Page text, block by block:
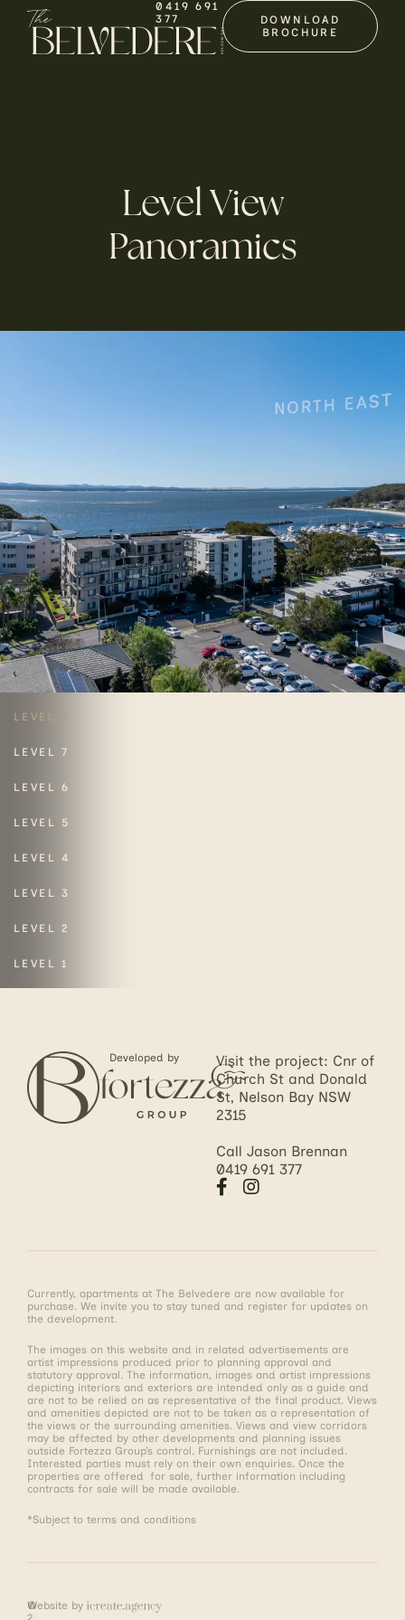
0419 691
377 DOWNLOAD
BROCHURE
Level View
Panoramics
LEVEL 8
LEVEL 7
LEVEL 6
LEVEL 5
LEVEL 4
LEVEL 3
LEVEL 2
LEVEL 1
Developed by
Visit the project: Cnr of
Church St and Donald
St, Nelson Bay NSW
2315
Call Jason Brennan
0419 691 377
Currently, apartments at The Belvedere are now available for
purchase. We invite you to stay tuned and register for updates on
the development.
The images on this website and in related advertisements are
artist impressions produced prior to planning approval and
statutory approval. The information, images and artist impressions
depicting interiors and exteriors are intended only as a guide and
are not to be relied on as representative of the final product. Views
and amenities depicted are not to be taken as a representation of
the views or the surrounding amenities. Views and view corridors
may be affected by other developments and planning issues
outside Fortezza Group’s control. Furnishings are not included.
Interested parties must rely on their own enquiries. Once the
properties are offered for sale, further information including
contracts for sale will be made available.
*Subject to terms and conditions
©
Website by